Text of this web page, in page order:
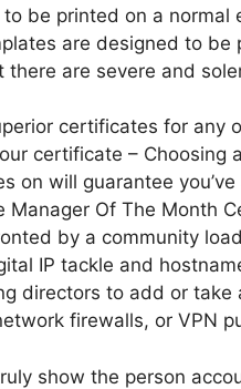
be printed on a normal
are designed to be
there are severe and
certificates for any
certificate – Choosing
on will guarantee
Manager Of The Month
by a community
IP tackle and
directors to add or take
firewalls, or VPN
show the person